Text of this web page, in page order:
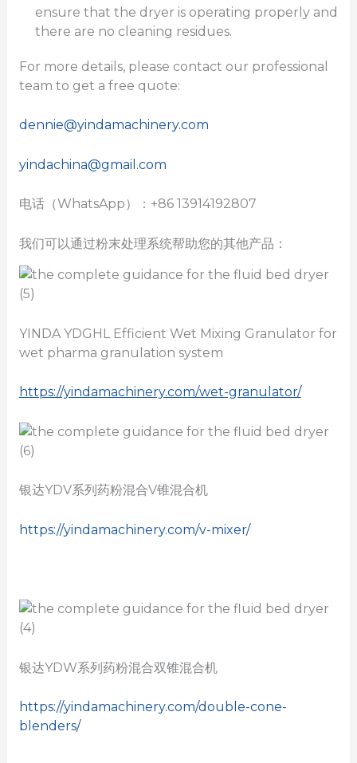
ensure that the dryer is operating properly and
there are no cleaning residues.
For more details, please contact our professional
team to get a free quote:
dennie@yindamachinery.com
yindachina@gmail.com
电话（WhatsApp）：+86 13914192807
我们可以通过粉末处理系统帮助您的其他产品：
YINDA YDGHL Efficient Wet Mixing Granulator for
wet pharma granulation system
https://yindamachinery.com/wet-granulator/
银达YDV系列药粉混合V锥混合机
https://yindamachinery.com/v-mixer/
银达YDW系列药粉混合双锥混合机
https://yindamachinery.com/double-cone-
blenders/